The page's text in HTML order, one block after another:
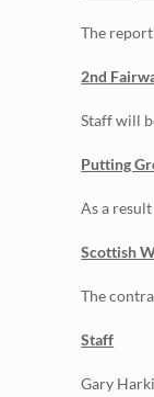
The
2nd
Staff will
Putting
As a
Scottish
The
Staff
Gary